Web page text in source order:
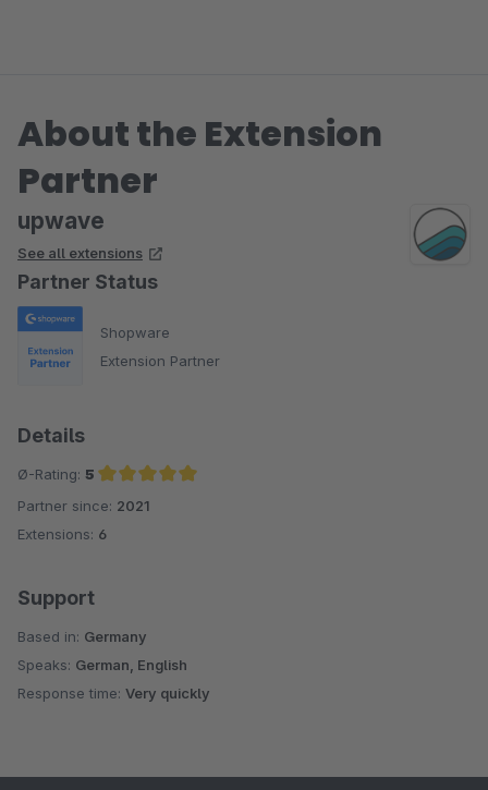
About the Extension
Partner
upwave
See all extensions
Partner Status
Shopware
Extension Partner
Details
Ø-Rating: 5
Average rating of 5 out of 5 stars
Partner since: 2021
Extensions: 6
Support
Based in: Germany
Speaks: German, English
Response time: Very quickly